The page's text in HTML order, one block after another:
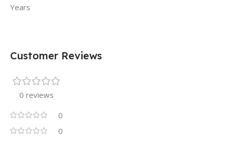
Years
Customer Reviews
0 reviews
0
0